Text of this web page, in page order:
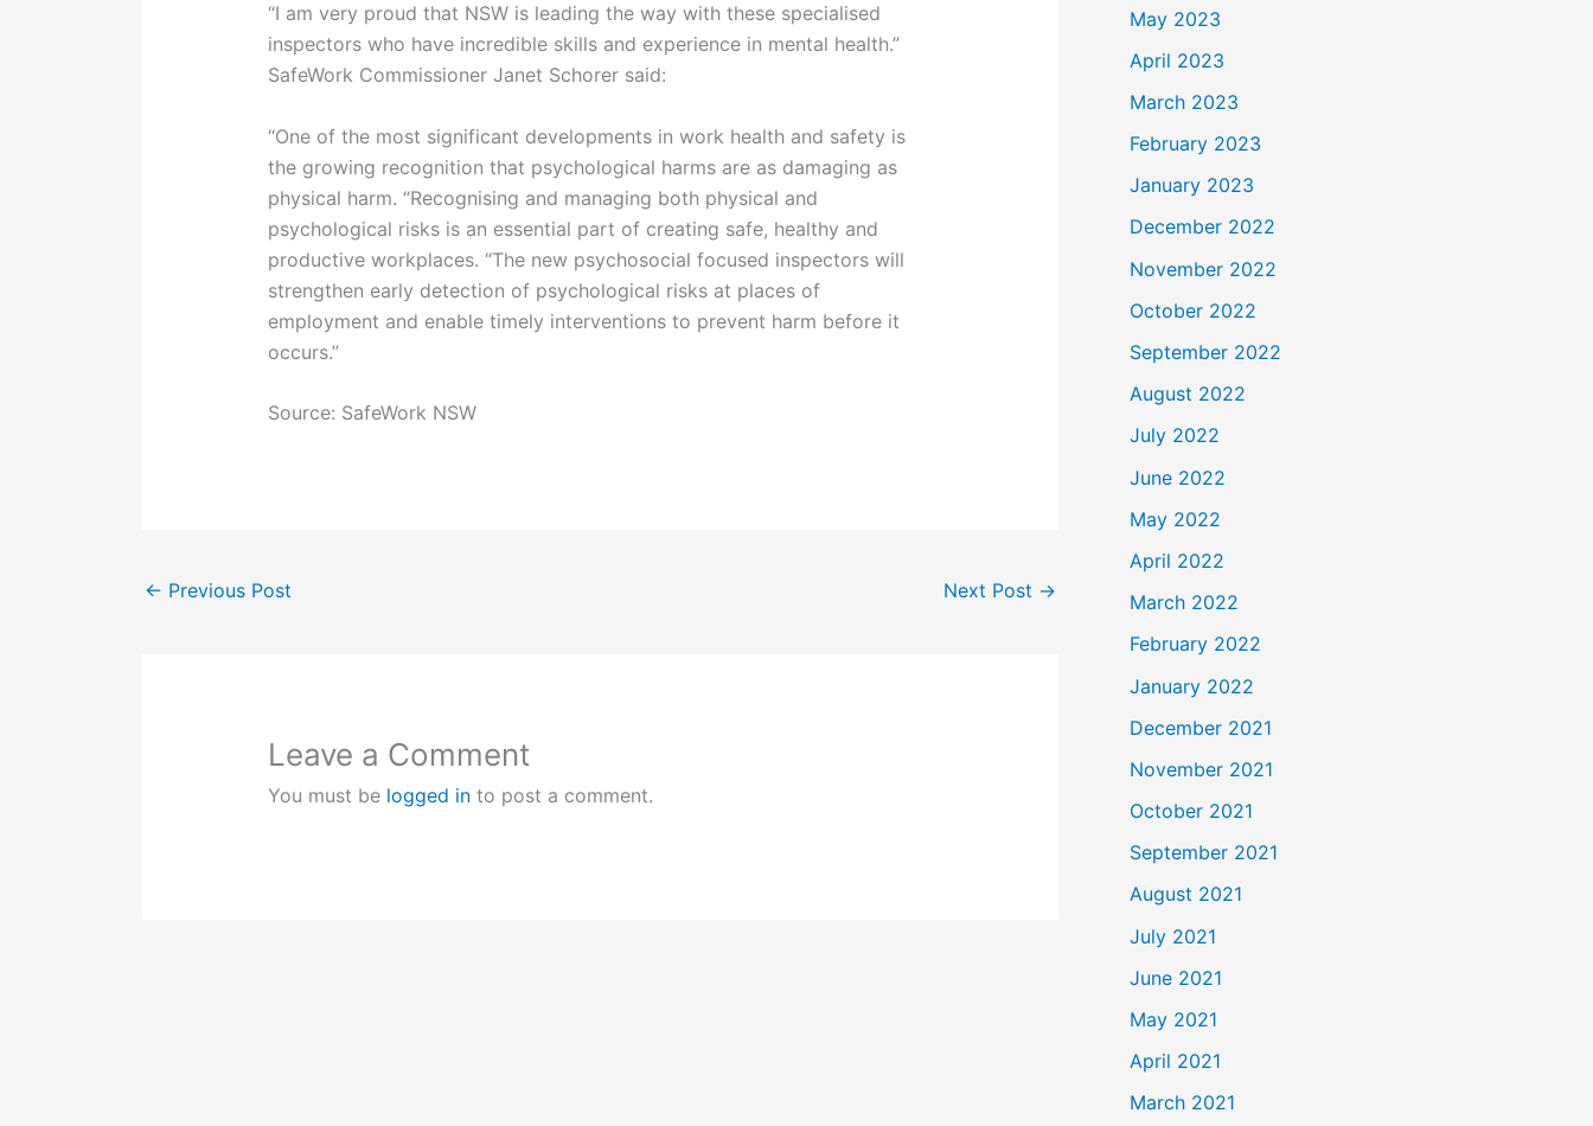
“I am very proud that NSW is leading the way with these specialised
inspectors who have incredible skills and experience in mental health.”
SafeWork Commissioner Janet Schorer said:
“One of the most significant developments in work health and safety is
the growing recognition that psychological harms are as damaging as
physical harm. “Recognising and managing both physical and
psychological risks is an essential part of creating safe, healthy and
productive workplaces. “The new psychosocial focused inspectors will
strengthen early detection of psychological risks at places of
employment and enable timely interventions to prevent harm before it
occurs.”
Source: SafeWork NSW
← Previous Post Next Post →
Leave a Comment
You must be logged in to post a comment.
May 2023
April 2023
March 2023
February 2023
January 2023
December 2022
November 2022
October 2022
September 2022
August 2022
July 2022
June 2022
May 2022
April 2022
March 2022
February 2022
January 2022
December 2021
November 2021
October 2021
September 2021
August 2021
July 2021
June 2021
May 2021
April 2021
March 2021